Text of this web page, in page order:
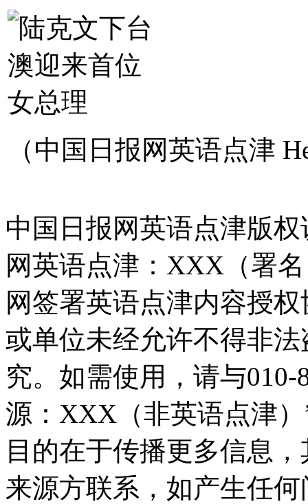
（中国日报网英语点津
中国日报网英语点津版
网英语点津：XXX（署
网签署英语点津内容授
或单位未经允许不得非
究。如需使用，请与010-
源：XXX（非英语点津
目的在于传播更多信息
来源方联系，如产生任